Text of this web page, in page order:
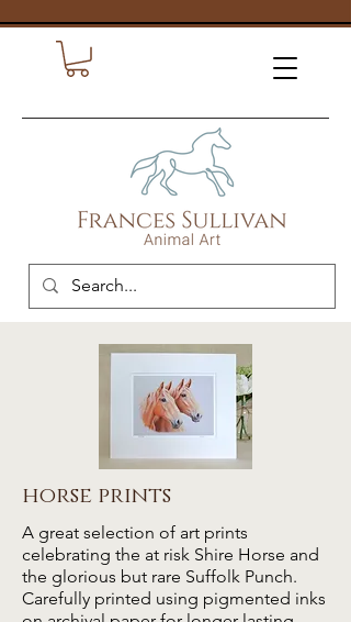
horse prints
A great selection of art prints
celebrating the at risk Shire Horse and
the glorious but rare Suffolk Punch.
Carefully printed using pigmented inks